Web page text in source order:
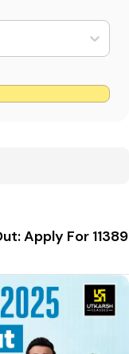
Apply For 11389